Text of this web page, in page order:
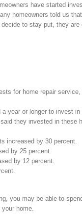
have started
homeowners told us
to stay put, they
for home repair
year or longer to invest
they invested in
increased by 30 percent.
by 25 percent.
by 12 percent.
you may be able to
home.